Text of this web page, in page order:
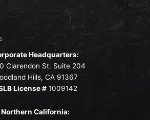
Headquarters:
Clarendon St. Suite 204
Hills, CA 91367
License # 1009142
Northern California: